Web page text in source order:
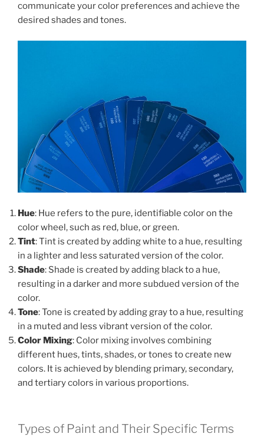
communicate your color preferences and achieve the
desired shades and tones.
Hue: Hue refers to the pure, identifiable color on the
color wheel, such as red, blue, or green.
Tint: Tint is created by adding white to a hue, resulting
in a lighter and less saturated version of the color.
Shade: Shade is created by adding black to a hue,
resulting in a darker and more subdued version of the
color.
Tone: Tone is created by adding gray to a hue, resulting
in a muted and less vibrant version of the color.
Color Mixing: Color mixing involves combining
different hues, tints, shades, or tones to create new
colors. It is achieved by blending primary, secondary,
and tertiary colors in various proportions.
Types of Paint and Their Specific Terms